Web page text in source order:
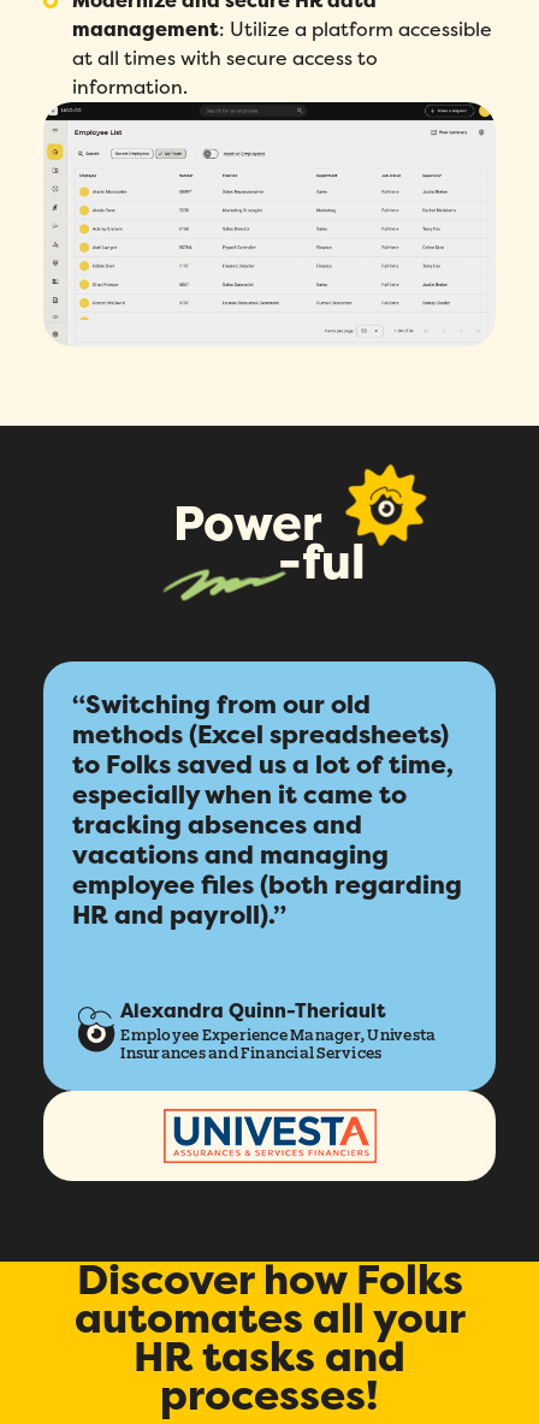
maanagement: Utilize a platform accessible
at all times with secure access to
information.
Power
-ful
“Switching from our old
methods (Excel spreadsheets)
to Folks saved us a lot of time,
especially when it came to
tracking absences and
vacations and managing
employee files (both regarding
HR and payroll).”
Alexandra Quinn-Theriault
Employee Experience Manager, Univesta
Insurances and Financial Services
Discover how Folks
automates all your
HR tasks and
processes!
Name *
Phone number
Company
Country
Message *
How did you hear about Folks?
I agree to Folks' Privacy Policy
Submit